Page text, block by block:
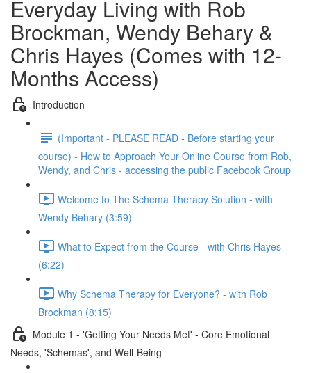
Everyday Living with Rob
Brockman, Wendy Behary &
Chris Hayes (Comes with 12-
Months Access)
Introduction
(Important - PLEASE READ - Before starting your
course) - How to Approach Your Online Course from Rob,
Wendy, and Chris - accessing the public Facebook Group
Welcome to The Schema Therapy Solution - with
Wendy Behary (3:59)
What to Expect from the Course - with Chris Hayes
(6:22)
Why Schema Therapy for Everyone? - with Rob
Brockman (8:15)
Module 1 - 'Getting Your Needs Met' - Core Emotional
Needs, 'Schemas', and Well-Being